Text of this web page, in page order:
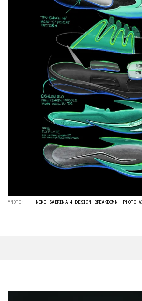
“NOTE” NIKE SABRINA 4 DESIGN BREAKDOWN. PHOTO